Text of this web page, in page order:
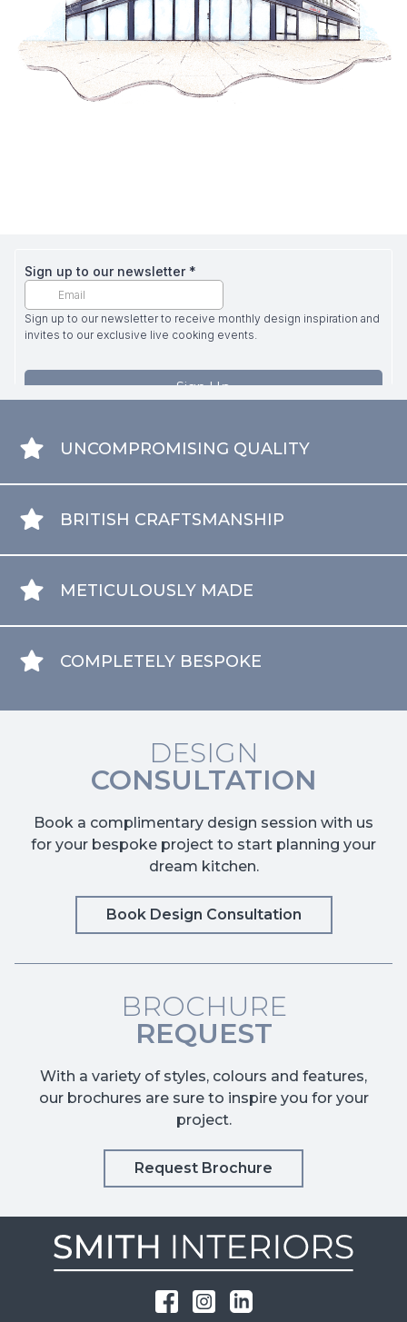
UNCOMPROMISING QUALITY
BRITISH CRAFTSMANSHIP
METICULOUSLY MADE
COMPLETELY BESPOKE
DESIGN
CONSULTATION
Book a complimentary design session with us
for your bespoke project to start planning your
dream kitchen.
Book Design Consultation
BROCHURE
REQUEST
With a variety of styles, colours and features,
our brochures are sure to inspire you for your
project.
Request Brochure